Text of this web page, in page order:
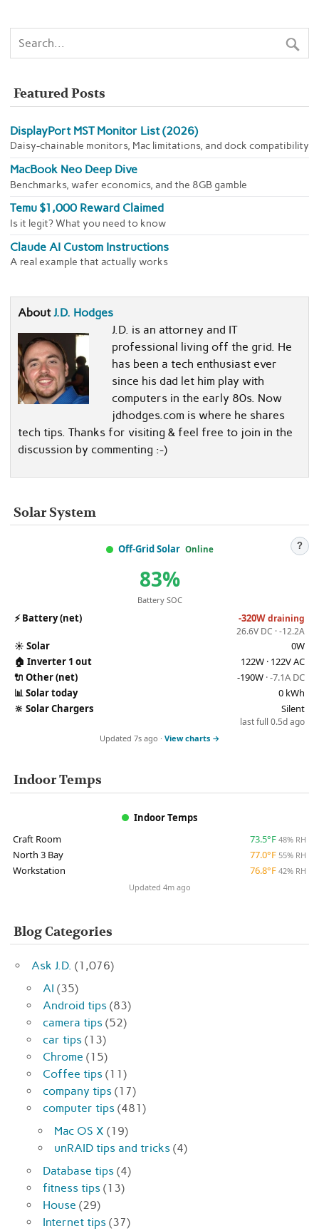
Featured Posts
DisplayPort MST Monitor List (2026)
Daisy-chainable monitors, Mac limitations, and dock compatibility
MacBook Neo Deep Dive
Benchmarks, wafer economics, and the 8GB gamble
Temu $1,000 Reward Claimed
Is it legit? What you need to know
Claude AI Custom Instructions
A real example that actually works
AboutJ.D. Hodges
J.D. is an attorney and IT
professional living off the grid. He
has been a tech enthusiast ever
since his dad let him play with
computers in the early 80s. Now
jdhodges.com is where he shares
tech tips. Thanks for visiting & feel free to join in the
discussion by commenting :-)
Solar System
Off-Grid Solar Online ?
83%
Battery SOC
⚡Battery (net) -320Wdraining
26.6V DC · -12.2A
☀️ Solar
0W
🏠 Inverter 1 out
122W · 122V AC
🔌 Other (net) -190W · -7.1A DC
📊Solar today
0 kWh
🔆 Solar Chargers Silent
last full 0.5d ago
Updated 7s ago · View charts →
Indoor Temps
Indoor Temps
Craft Room
73.5°F 48% RH
North 3 Bay 77.0°F 55% RH
Workstation 76.8°F 42% RH
Updated 4m ago
Blog Categories
Ask J.D. (1,076)
AI (35)
Android tips (83)
camera tips (52)
car tips (13)
Chrome (15)
Coffee tips (11)
company tips (17)
computer tips (481)
Mac OS X (19)
unRAID tips and tricks (4)
Database tips (4)
fitness tips (13)
House (29)
Internet tips (37)